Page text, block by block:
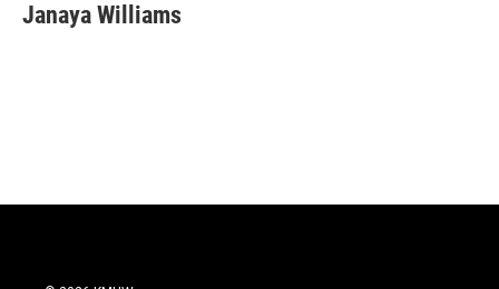
Janaya Williams